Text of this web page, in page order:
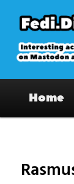
primary
content
on
Home